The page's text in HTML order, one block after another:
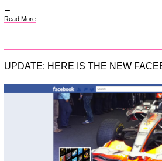
Read More
UPDATE: HERE IS THE NEW